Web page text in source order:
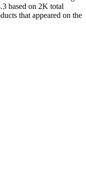
based on 2K total
that appeared on the